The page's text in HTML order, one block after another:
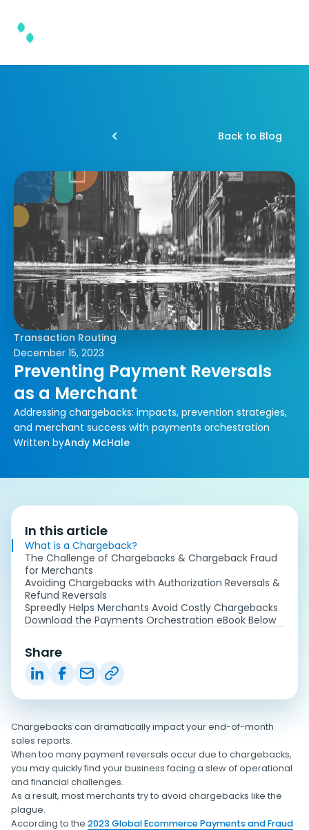
Back to Blog
Transaction Routing
December 15, 2023
Preventing Payment Reversals
as a Merchant
Addressing chargebacks: impacts, prevention strategies,
and merchant success with payments orchestration
Written byAndy McHale
In this article
What is a Chargeback?
The Challenge of Chargebacks & Chargeback Fraud
for Merchants
Avoiding Chargebacks with Authorization Reversals &
Refund Reversals
Spreedly Helps Merchants Avoid Costly Chargebacks
Download the Payments Orchestration eBook Below
Share
Chargebacks can dramatically impact your end-of-month
sales reports.
When too many payment reversals occur due to chargebacks,
you may quickly find your business facing a slew of operational
and financial challenges.
As a result, most merchants try to avoid chargebacks like the
plague.
According to the 2023 Global Ecommerce Payments and Fraud